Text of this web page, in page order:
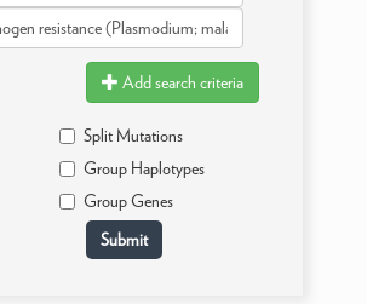
Add search criteria
Split Mutations
Group Haplotypes
Group Genes